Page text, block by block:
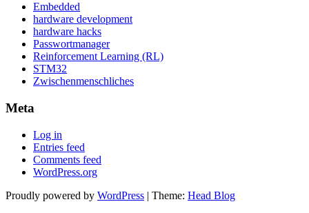
Embedded
hardware development
hardware hacks
Passwortmanager
Reinforcement Learning (RL)
STM32
Zwischenmenschliches
Meta
Log in
Entries feed
Comments feed
WordPress.org
Proudly powered by WordPress | Theme: Head Blog